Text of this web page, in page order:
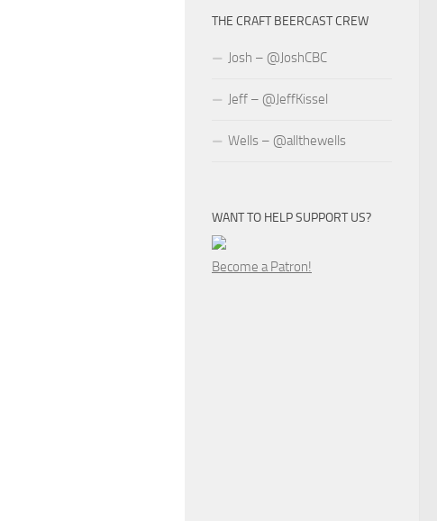
THE CRAFT BEERCAST CREW
Josh – @JoshCBC
Jeff – @JeffKissel
Wells – @allthewells
WANT TO HELP SUPPORT US?
Become a Patron!